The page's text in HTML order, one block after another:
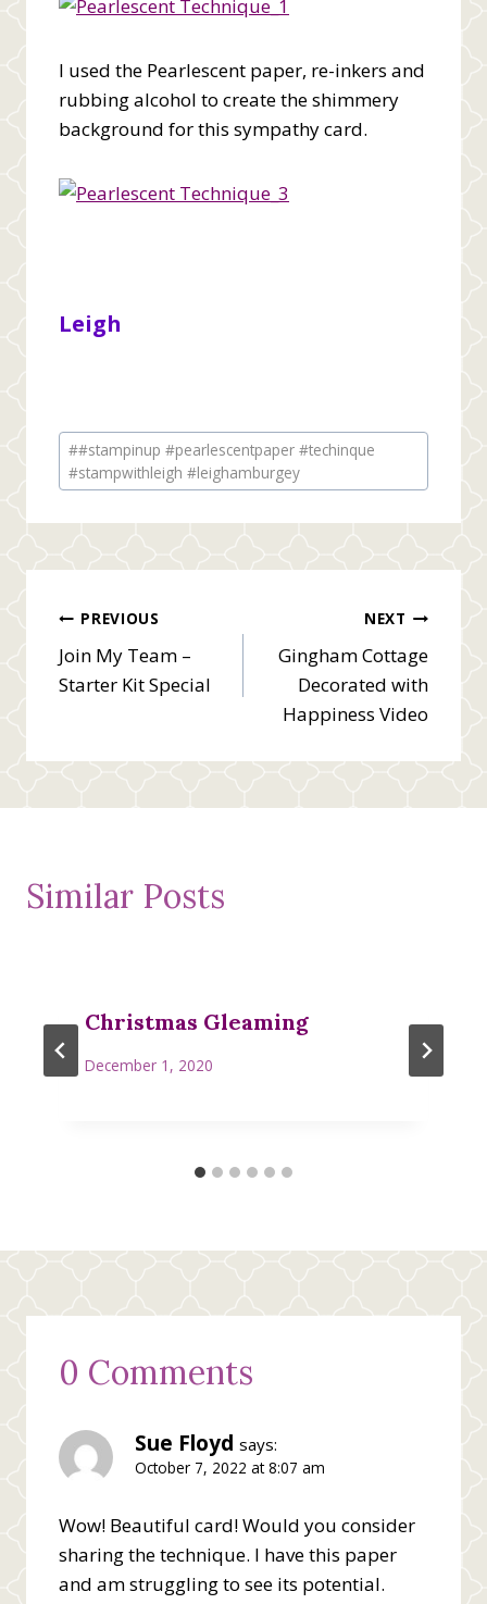
I used the Pearlescent paper, re-inkers and
rubbing alcohol to create the shimmery
background for this sympathy card.
Leigh
Post
Tags:
##stampinup #pearlescentpaper #techinque
#stampwithleigh #leighamburgey
Post
navigation
PREVIOUS
Join My Team –
Starter Kit Special
NEXT
Gingham Cottage
Decorated with
Happiness Video
Similar Posts
Christmas Gleaming
December 1, 2020
0 Comments
Sue Floyd says:
October 7, 2022 at 8:07 am
Wow! Beautiful card! Would you consider
sharing the technique. I have this paper
and am struggling to see its potential.